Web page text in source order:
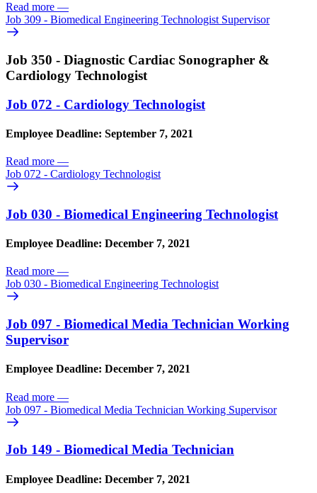
Read more —
Job 309 - Biomedical Engineering Technologist Supervisor
Job 350 - Diagnostic Cardiac Sonographer &
Cardiology Technologist
Job 072 - Cardiology Technologist
Employee Deadline: September 7, 2021
Read more —
Job 072 - Cardiology Technologist
Job 030 - Biomedical Engineering Technologist
Employee Deadline: December 7, 2021
Read more —
Job 030 - Biomedical Engineering Technologist
Job 097 - Biomedical Media Technician Working
Supervisor
Employee Deadline: December 7, 2021
Read more —
Job 097 - Biomedical Media Technician Working Supervisor
Job 149 - Biomedical Media Technician
Employee Deadline: December 7, 2021